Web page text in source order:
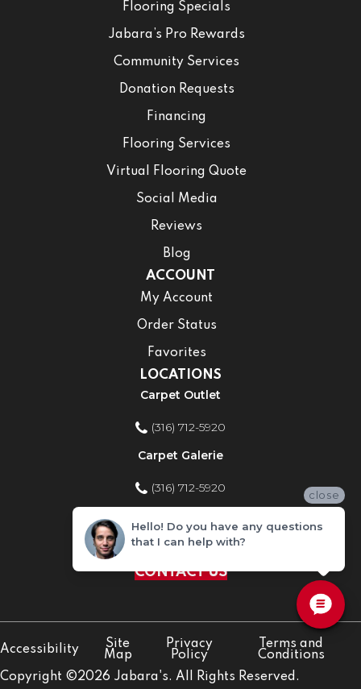
Flooring Specials
Jabara’s Pro Rewards
Community Services
Donation Requests
Financing
Flooring Services
Virtual Flooring Quote
Social Media
Reviews
Blog
ACCOUNT
My Account
Order Status
Favorites
LOCATIONS
Carpet Outlet
(316) 712-5920
Carpet Galerie
(316) 712-5920
Home Improvement Store
(316) 712-5920
CONTACT US
Copyright ©2026 Jabara's. All Rights Reserved.
Accessibility
Site
Map
Privacy
Policy
Terms and
Conditions
close
Hello! Do you have any questions
that I can help with?